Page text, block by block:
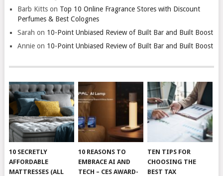
Barb Kittson Top 10 Online Fragrance Stores with Discount
Perfumes & Best Colognes
Sarah on 10-Point Unbiased Review of Built Bar and Built Boost
Annieon 10-Point Unbiased Review of Built Bar and Built Boost
10 SECRETLY
AFFORDABLE
MATTRESSES (ALL
10 REASONS TO
EMBRACE AI AND
TECH – CES AWARD-
TEN TIPS FOR
CHOOSING THE
BEST TAX